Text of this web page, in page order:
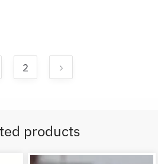
2
products